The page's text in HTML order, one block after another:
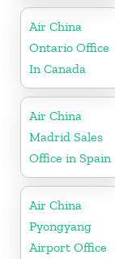
Air China
Ontario Office
In Canada
Air China
Madrid Sales
Office in Spain
Air China
Pyongyang
Airport Office